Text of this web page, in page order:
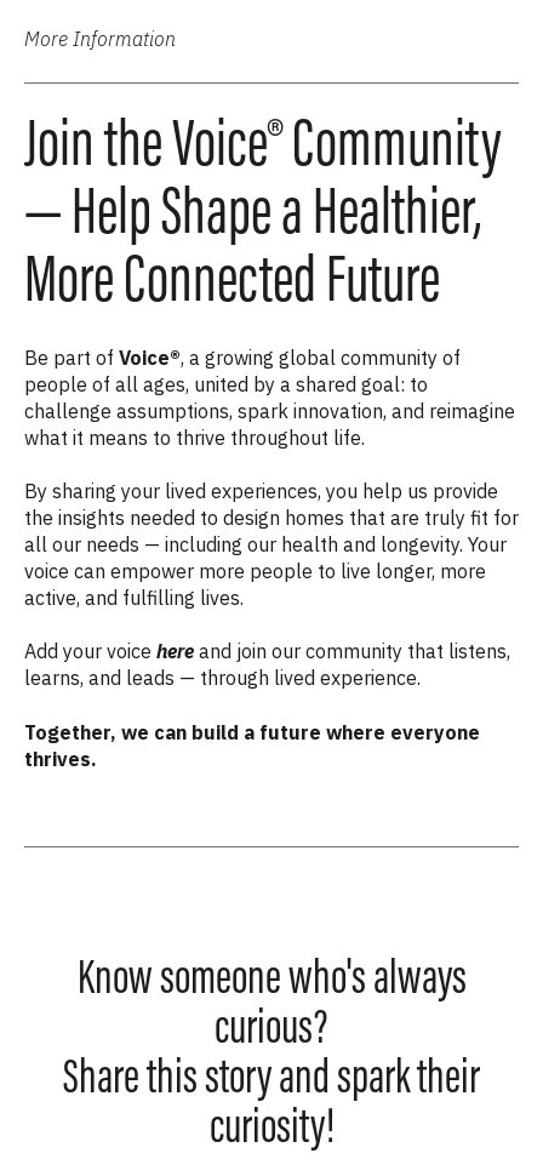
More Information
Join the Voice® Community
— Help Shape a Healthier,
More Connected Future
Be part of Voice®, a growing global community of
people of all ages, united by a shared goal: to
challenge assumptions, spark innovation, and reimagine
what it means to thrive throughout life.
By sharing your lived experiences, you help us provide
the insights needed to design homes that are truly fit for
all our needs — including our health and longevity. Your
voice can empower more people to live longer, more
active, and fulfilling lives.
Add your voice here and join our community that listens,
learns, and leads — through lived experience.
Together, we can build a future where everyone
thrives.
Know someone who's always
curious?
Share this story and spark their
curiosity!